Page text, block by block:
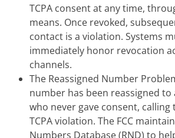
TCPA consent at any time,
means. Once revoked,
contact is a violation. Systems
immediately honor revocation
channels.
The Reassigned Number
number has been reassigned
who never gave consent,
TCPA violation. The FCC
Numbers Database (RND) to